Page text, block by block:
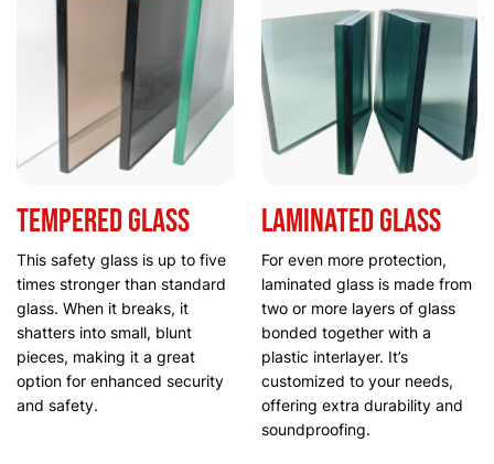
Tempered glass
This safety glass is up to five
times stronger than standard
glass. When it breaks, it
shatters into small, blunt
pieces, making it a great
option for enhanced security
and safety.
Laminated glass
For even more protection,
laminated glass is made from
two or more layers of glass
bonded together with a
plastic interlayer. It’s
customized to your needs,
offering extra durability and
soundproofing.